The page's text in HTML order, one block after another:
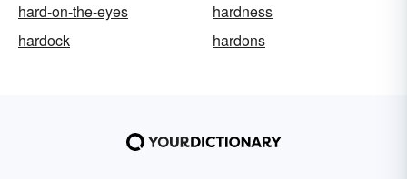
hard-on-the-eyes
hardness
hardock
hardons